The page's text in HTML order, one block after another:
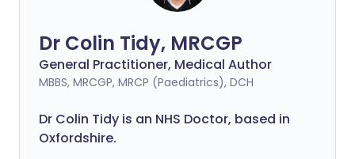
Dr Colin Tidy, MRCGP
General Practitioner, Medical Author
MBBS, MRCGP, MRCP (Paediatrics), DCH
Dr Colin Tidy is an NHS Doctor, based in
Oxfordshire.